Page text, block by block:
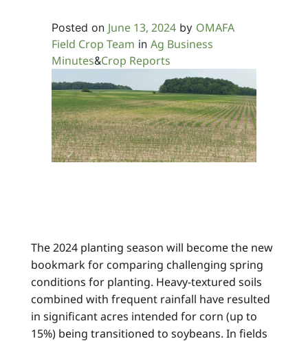
Posted on June 13, 2024 by OMAFA
Field Crop Team in Ag Business
Minutes&Crop Reports
The 2024 planting season will become the new
bookmark for comparing challenging spring
conditions for planting. Heavy-textured soils
combined with frequent rainfall have resulted
in significant acres intended for corn (up to
15%) being transitioned to soybeans. In fields